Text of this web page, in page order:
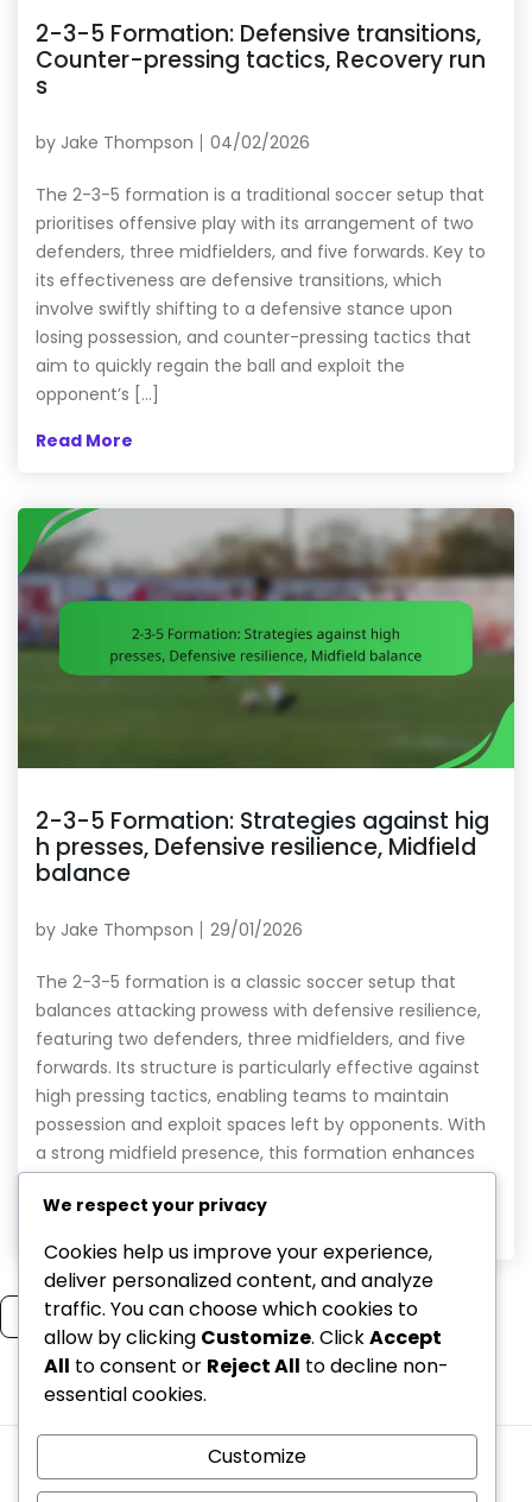
2-3-5 Formation: Defensive transitions,
Counter-pressing tactics, Recovery run
s
by Jake Thompson 04/02/2026
The 2-3-5 formation is a traditional soccer setup that
prioritises offensive play with its arrangement of two
defenders, three midfielders, and five forwards. Key to
its effectiveness are defensive transitions, which
involve swiftly shifting to a defensive stance upon
losing possession, and counter-pressing tactics that
aim to quickly regain the ball and exploit the
opponent’s […]
Read More
2-3-5 Formation: Strategies against hig
h presses, Defensive resilience, Midfield
balance
by Jake Thompson 29/01/2026
The 2-3-5 formation is a classic soccer setup that
balances attacking prowess with defensive resilience,
featuring two defenders, three midfielders, and five
forwards. Its structure is particularly effective against
high pressing tactics, enabling teams to maintain
possession and exploit spaces left by opponents. With
a strong midfield presence, this formation enhances
Read more
Cookies & Tracking
Terms & Conditions
We respect your privacy
Cookies help us improve your experience,
deliver personalized content, and analyze
traffic. You can choose which cookies to
allow by clicking Customize. ClickAccept
All to consent or Reject All to decline non-
essential cookies.
Customize